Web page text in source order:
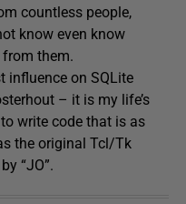
countless people,
know even know
them.
influence on SQLite
– it is my life’s
write code that is as
the original Tcl/Tk
“JO”.